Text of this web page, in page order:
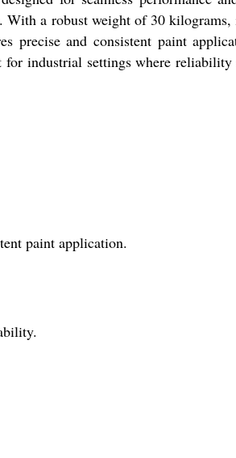
a robust weight of 30
precise and consistent paint
industrial settings where
paint application.